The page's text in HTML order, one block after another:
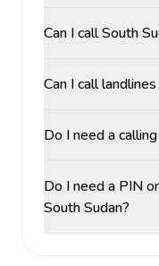
Can I call South
Can I call
Do I need a
Do I need a PIN
South Sudan?